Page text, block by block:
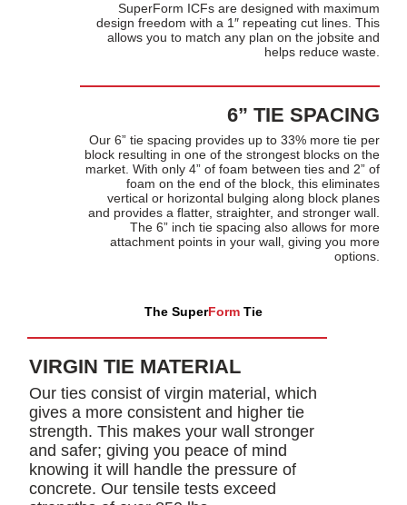
SuperForm ICFs are designed with maximum
design freedom with a 1″ repeating cut lines. This
allows you to match any plan on the jobsite and
helps reduce waste.
6” TIE SPACING
Our 6” tie spacing provides up to 33% more tie per
block resulting in one of the strongest blocks on the
market. With only 4” of foam between ties and 2” of
foam on the end of the block, this eliminates
vertical or horizontal bulging along block planes
and provides a flatter, straighter, and stronger wall.
The 6” inch tie spacing also allows for more
attachment points in your wall, giving you more
options.
The SuperForm Tie
VIRGIN TIE MATERIAL
Our ties consist of virgin material, which
gives a more consistent and higher tie
strength. This makes your wall stronger
and safer; giving you peace of mind
knowing it will handle the pressure of
concrete. Our tensile tests exceed